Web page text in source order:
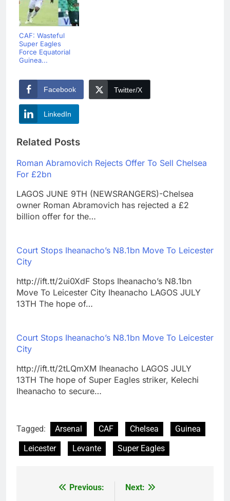
CAF: Wasteful
Super Eagles
Force Equatorial
Guinea...
Facebook Twitter/X
LinkedIn
Related Posts
Roman Abramovich Rejects Offer To Sell Chelsea
For £2bn
LAGOS JUNE 9TH (NEWSRANGERS)-Chelsea
owner Roman Abramovich has rejected a £2
billion offer for the…
Court Stops Iheanacho’s N8.1bn Move To Leicester
City
http://ift.tt/2ui0XdF Stops Iheanacho’s N8.1bn
Move To Leicester City Iheanacho LAGOS JULY
13TH The hope of…
Court Stops Iheanacho’s N8.1bn Move To Leicester
City
http://ift.tt/2tLQmXM Iheanacho LAGOS JULY
13TH The hope of Super Eagles striker, Kelechi
Iheanacho to secure…
Tagged: Arsenal CAF Chelsea
Guinea
Leicester
Levante Super Eagles
Previous:
Next: